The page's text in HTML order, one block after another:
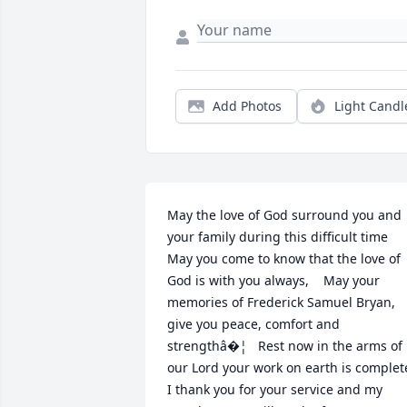
Add Photos Light
May the love of God surround you and
your family during this difficult time
May you come to know that the love of
God is with you always,    May your
memories of Frederick Samuel Bryan,
give you peace, comfort and
strengthâ�¦   Rest now in the arms of
our Lord your work on earth is
I thank you for your service and my